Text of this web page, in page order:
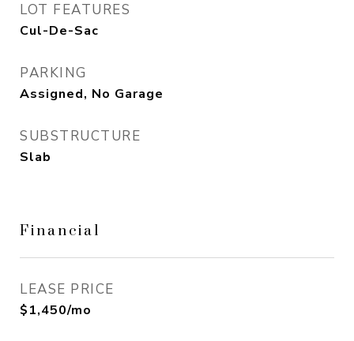
LOT FEATURES
Cul-De-Sac
PARKING
Assigned, No Garage
SUBSTRUCTURE
Slab
Financial
LEASE PRICE
$1,450/mo